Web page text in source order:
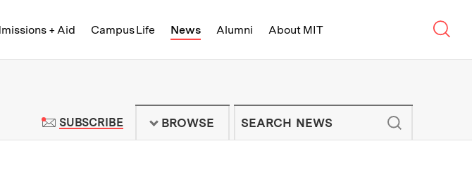
+ Aid Campus Life News Alumni About MIT
Institute of Technology - On Campus and
SUBSCRIBETO MIT NEWS NEWSLETTER
BROWSE